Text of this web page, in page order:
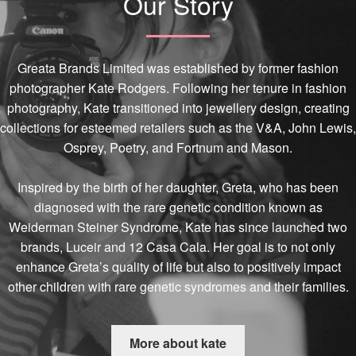
Greata Brands Limited was established by former fashion
photographer Kate Rodgers. Following her tenure in fashion
photography, Kate transitioned into jewellery design, creating
collections for esteemed retailers such as the V&A, John Lewis,
Osprey, Poetry, and Fortnum and Mason.
Inspired by the birth of her daughter, Greta, who has been
diagnosed with the rare genetic condition known as
Weiderman Steiner Syndrome, Kate has since launched two
brands, Luceir and 12 Casa Cala. Her goal is to not only
enhance Greta’s quality of life but also to positively impact
other children with rare genetic syndromes and their families.
More about kate